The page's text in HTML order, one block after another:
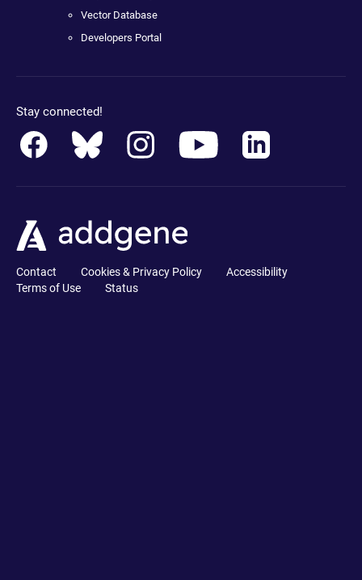
Vector Database
Developers Portal
Stay connected!
Contact Cookies & Privacy Policy
Accessibility
Terms of Use
Status